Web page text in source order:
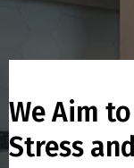
We Aim
Stress